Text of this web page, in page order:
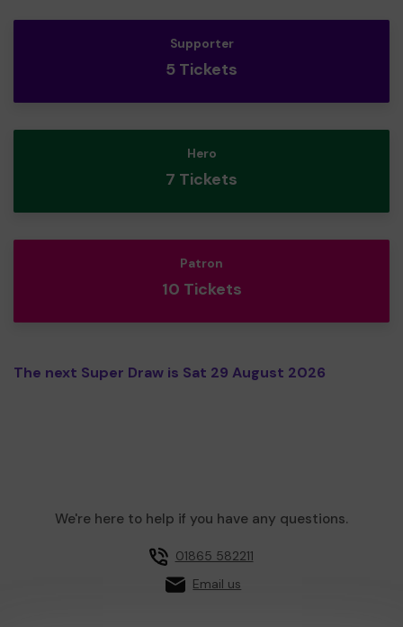
Supporter
5 Tickets
Hero
7 Tickets
Patron
10 Tickets
The next Super Draw is Sat 29 August 2026
We're here to help if you have any questions.
01865 582211
Email us